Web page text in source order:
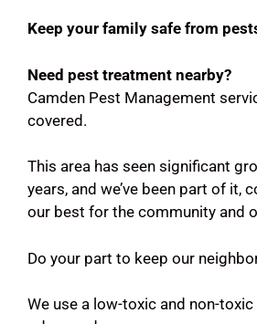
Keep your family safe from
Need pest treatment nearby?
Camden Pest Management
covered.
This area has seen significant
years, and we’ve been part of it,
our best for the community and
Do your part to keep our
We use a low-toxic and non-